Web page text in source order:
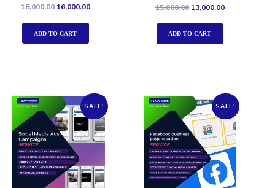
Rated
out of 5
18,000.00 16,000.00
ADD TO CART
Rated
15,000.00 13,000.00
ADD TO CART
SALE! SALE!